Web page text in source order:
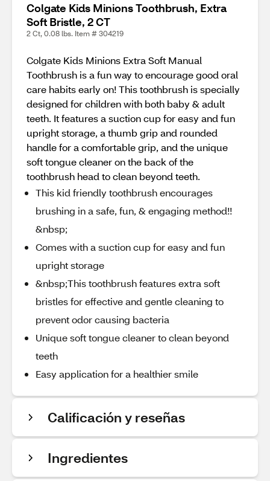
Colgate Kids Minions Toothbrush, Extra
Soft Bristle, 2 CT
2 Ct, 0.08 lbs. Item # 304219
Colgate Kids Minions Extra Soft Manual
Toothbrush is a fun way to encourage good oral
care habits early on! This toothbrush is specially
designed for children with both baby & adult
teeth. It features a suction cup for easy and fun
upright storage, a thumb grip and rounded
handle for a comfortable grip, and the unique
soft tongue cleaner on the back of the
toothbrush head to clean beyond teeth.
This kid friendly toothbrush encourages
brushing in a safe, fun, & engaging method!!
&nbsp;
Comes with a suction cup for easy and fun
upright storage
&nbsp;This toothbrush features extra soft
bristles for effective and gentle cleaning to
prevent odor causing bacteria
Unique soft tongue cleaner to clean beyond
teeth
Easy application for a healthier smile
Calificación y reseñas
Ingredientes